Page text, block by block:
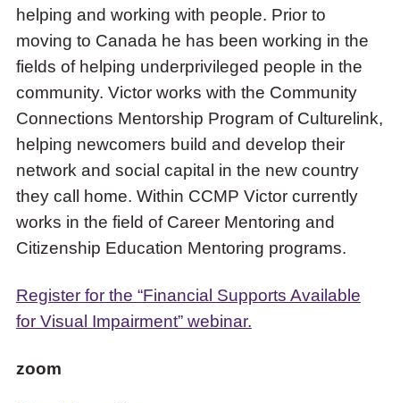
helping and working with people. Prior to
moving to Canada he has been working in the
fields of helping underprivileged people in the
community. Victor works with the Community
Connections Mentorship Program of Culturelink,
helping newcomers build and develop their
network and social capital in the new country
they call home. Within CCMP Victor currently
works in the field of Career Mentoring and
Citizenship Education Mentoring programs.
Register for the “Financial Supports Available
for Visual Impairment” webinar.
zoom